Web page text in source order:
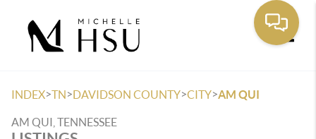
INDEX>TN>DAVIDSON COUNTY>CITY>AM QUI
AM QUI, TENNESSEE